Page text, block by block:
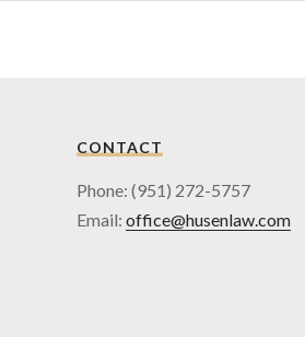
CONTACT
Phone: (951) 272-5757
Email: office@husenlaw.com